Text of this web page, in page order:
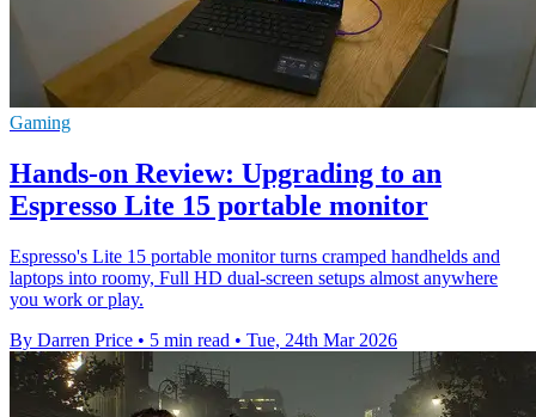
Gaming
Hands-on Review: Upgrading to an
Espresso Lite 15 portable monitor
Espresso's Lite 15 portable monitor turns cramped handhelds and
laptops into roomy, Full HD dual-screen setups almost anywhere
you work or play.
By Darren Price • 5 min read • Tue, 24th Mar 2026